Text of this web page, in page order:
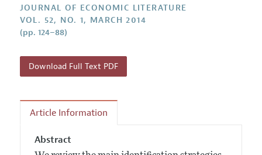
JOURNAL OF ECONOMIC LITERATURE
VOL. 52, NO. 1, MARCH 2014
(pp. 124–88)
Download Full Text PDF
Article Information
Abstract